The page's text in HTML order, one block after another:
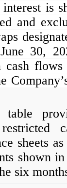
is
and
30,
table
sheets
shown
six